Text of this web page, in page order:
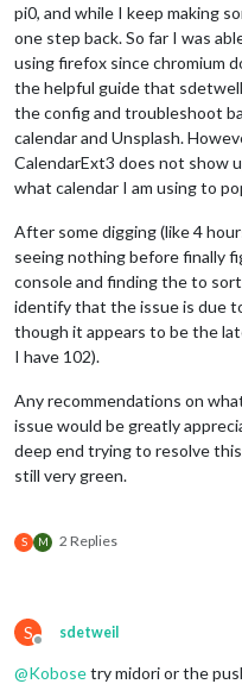
pi0, and while I keep making
one step back. So far I was
using firefox since chromium
the helpful guide that
the config and troubleshoot
calendar and Unsplash.
CalendarExt3 does not show
what calendar I am using to
After some digging (like 4
seeing nothing before finally
console and finding the to
identify that the issue is due
though it appears to be the
I have 102).
Any recommendations on
issue would be greatly
deep end trying to resolve
still very green.
S M 2 Replies
S
Offline
sdetweil
@Kobosetry midori or the